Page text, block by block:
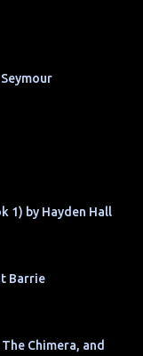
1) by Hayden Hall
Barrie
Chimera, and